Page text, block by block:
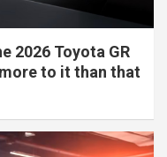
2026 Toyota GR
to it than that